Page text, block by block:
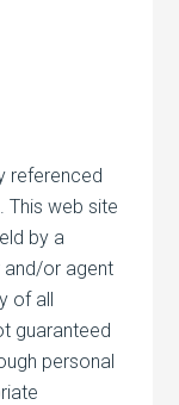
referenced
This web site
by a
and/or agent
of all
guaranteed
personal